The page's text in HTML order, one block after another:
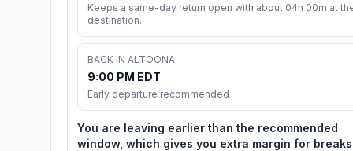
Keeps a same-day return open with about 04h 00m at
destination.
BACK IN ALTOONA
9:00 PM EDT
Early departure recommended
You are leaving earlier than the recommended
window, which gives you extra margin for breaks